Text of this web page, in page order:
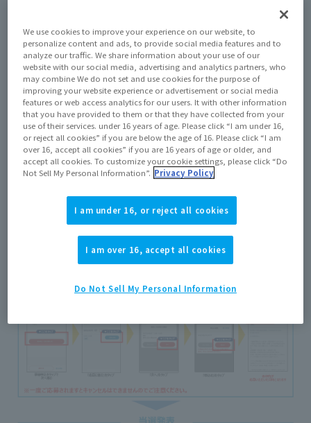
Bandai/ BANDAI SPIRITS Official LINE AccountOpen
and tap "Add Friends"
We use cookies to improve your experience on our website, to
personalize content and ads, to provide social media features and to
analyze our traffic. We share information about your use of our
website with our social media, advertising and analytics partners, who
may combine We do not set and use cookies for the purpose of
improving your website experience or advertisement or social media
features or web access analytics for our users. It with other information
that you have provided to them or that they have collected from your
use of their services. under 16 years of age. Please click “I am under 16,
or reject all cookies” if you are below the age of 16. Please click “I am
over 16, accept all cookies” if you are 16 years of age or older, and
accept all cookies. To customize your cookie settings, please click “Do
Not Sell My Personal Information”. Privacy Policy
I am under 16, or reject all cookies
I am over 16, accept all cookies
Do Not Sell My Personal Information